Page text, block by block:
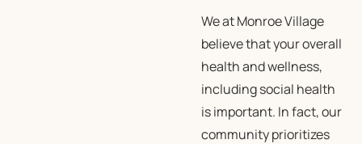
We at Monroe Village
believe that your overall
health and wellness,
including social health
is important. In fact, our
community prioritizes